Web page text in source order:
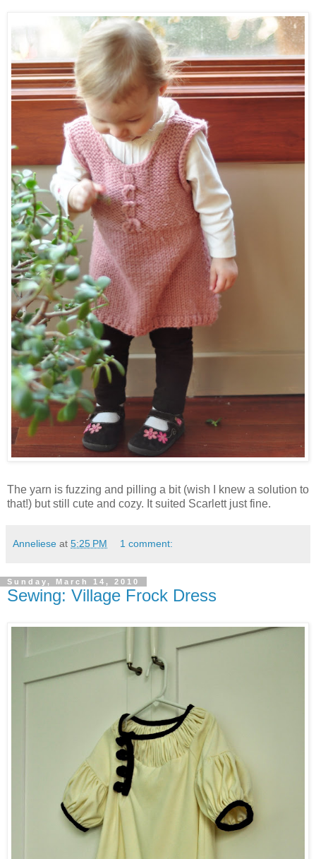
The yarn is fuzzing and pilling a bit (wish I knew a solution to
that!) but still cute and cozy. It suited Scarlett just fine.
Anneliese at 5:25 PM 1 comment:
Sunday, March 14, 2010
Sewing: Village Frock Dress